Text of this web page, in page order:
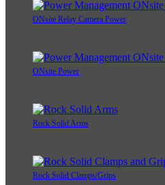
ONsite Relay Camera Power
ONsite Power
Rock Solid Arms
Rock Solid Clamps/Grips